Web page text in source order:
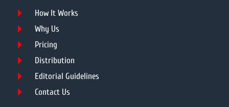
How It Works
Why Us
Pricing
Distribution
Editorial Guidelines
Contact Us